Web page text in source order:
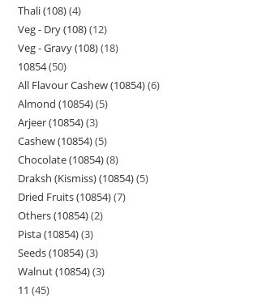
Thali (108) 4
Veg - Dry (108) 12
Veg - Gravy (108) 18
10854 50
All Flavour Cashew (10854) 6
Almond (10854) 5
Arjeer (10854) 3
Cashew (10854) 5
Chocolate (10854) 8
Draksh (Kismiss) (10854) 5
Dried Fruits (10854) 7
Others (10854) 2
Pista (10854) 3
Seeds (10854) 3
Walnut (10854) 3
11 45